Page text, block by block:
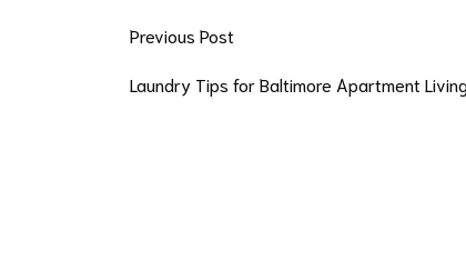
Previous Post
Laundry Tips for Baltimore Apartment